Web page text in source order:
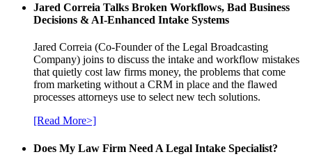
Jared Correia Talks Broken Workflows, Bad Business
Decisions & AI-Enhanced Intake Systems
Jared Correia (Co-Founder of the Legal Broadcasting
Company) joins to discuss the intake and workflow mistakes
that quietly cost law firms money, the problems that come
from marketing without a CRM in place and the flawed
processes attorneys use to select new tech solutions.
[Read More>]
Does My Law Firm Need A Legal Intake Specialist?